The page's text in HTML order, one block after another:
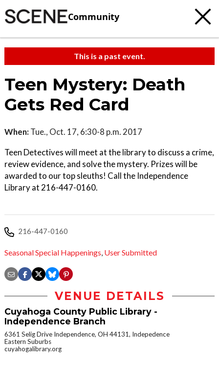
Community
This is a past event.
Teen Mystery: Death
Gets Red Card
When: Tue., Oct. 17, 6:30-8 p.m. 2017
Teen Detectives will meet at the library to discuss a crime,
review evidence, and solve the mystery. Prizes will be
awarded to our top sleuths! Call the Independence
Library at 216-447-0160.
216-447-0160
Seasonal Special Happenings, User Submitted
VENUE DETAILS
Cuyahoga County Public Library -
Independence Branch
6361 Selig Drive Independence, OH 44131, Indepedence
Eastern Suburbs
cuyahogalibrary.org